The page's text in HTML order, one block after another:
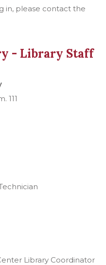
in, please contact the
- Library Staff
111
Library Coordinator